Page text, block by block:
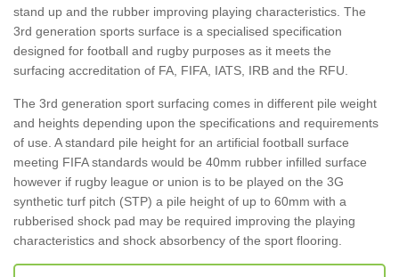
stand up and the rubber improving playing characteristics. The
3rd generation sports surface is a specialised specification
designed for football and rugby purposes as it meets the
surfacing accreditation of FA, FIFA, IATS, IRB and the RFU.
The 3rd generation sport surfacing comes in different pile weight
and heights depending upon the specifications and requirements
of use. A standard pile height for an artificial football surface
meeting FIFA standards would be 40mm rubber infilled surface
however if rugby league or union is to be played on the 3G
synthetic turf pitch (STP) a pile height of up to 60mm with a
rubberised shock pad may be required improving the playing
characteristics and shock absorbency of the sport flooring.